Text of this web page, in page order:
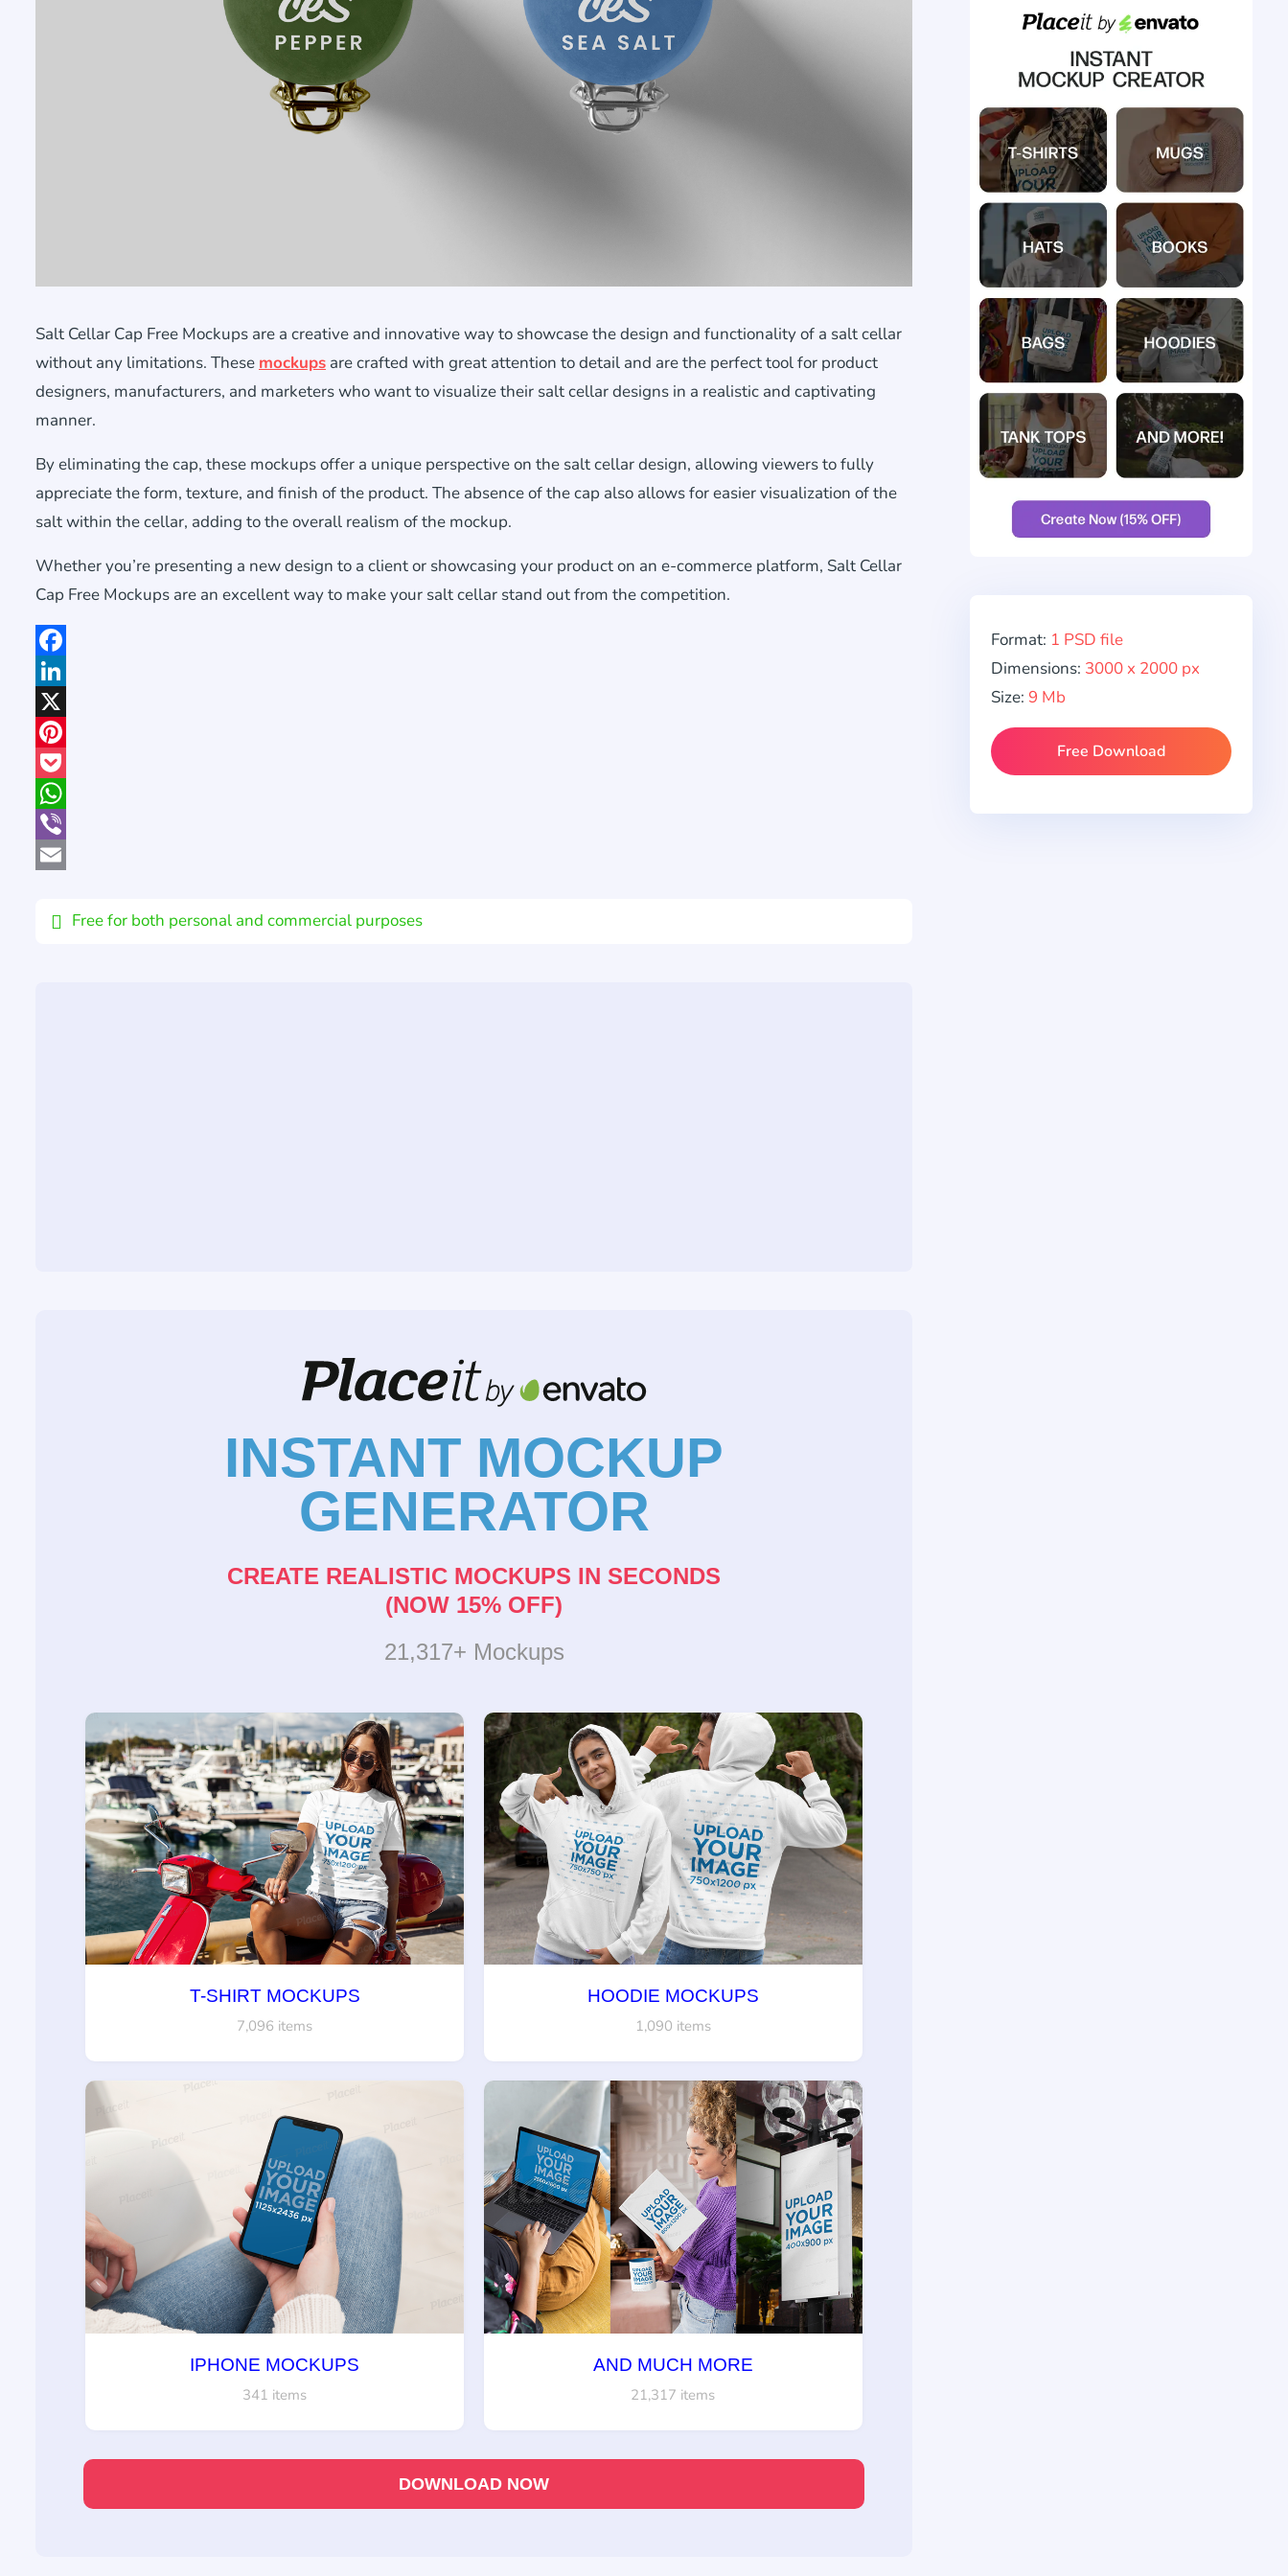
Salt Cellar Cap Free Mockups are a creative and innovative way to showcase the design and functionality of a salt cellar
without any limitations. These mockups are crafted with great attention to detail and are the perfect tool for product
designers, manufacturers, and marketers who want to visualize their salt cellar designs in a realistic and captivating
manner.
By eliminating the cap, these mockups offer a unique perspective on the salt cellar design, allowing viewers to fully
appreciate the form, texture, and finish of the product. The absence of the cap also allows for easier visualization of the
salt within the cellar, adding to the overall realism of the mockup.
Whether you’re presenting a new design to a client or showcasing your product on an e-commerce platform, Salt Cellar
Cap Free Mockups are an excellent way to make your salt cellar stand out from the competition.
Facebook
LinkedIn
X
Pinterest
Pocket
WhatsApp
Viber
Free for both personal and commercial purposes
INSTANT MOCKUP
GENERATOR
CREATE REALISTIC MOCKUPS IN SECONDS
(NOW 15% OFF)
21,317+ Mockups
T-SHIRT MOCKUPS
7,096 items
HOODIE MOCKUPS
1,090 items
IPHONE MOCKUPS
341 items
AND MUCH MORE
21,317 items
DOWNLOAD NOW
Format: 1 PSD file
Dimensions: 3000 x 2000 px
Size: 9 Mb
Free Download